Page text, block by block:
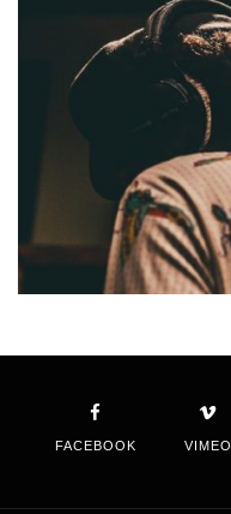
FACEBOOK VIMEO